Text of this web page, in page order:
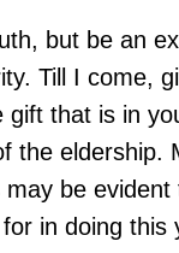
but be an
Till I come,
that is in
the eldership.
be
in doing